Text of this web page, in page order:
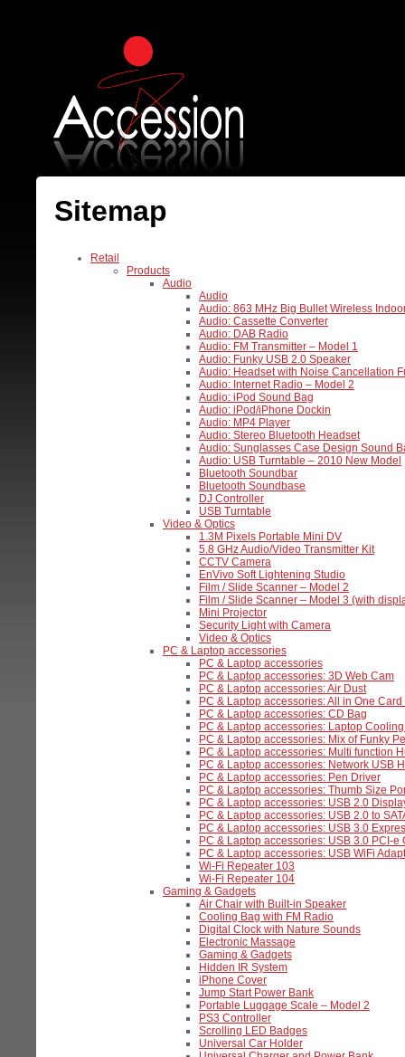
Sitemap
Retail
Products
Audio
Audio
Audio: 863 MHz Big Bullet Wireless
Audio: Cassette Converter
Audio: DAB Radio
Audio: FM Transmitter – Model 1
Audio: Funky USB 2.0 Speaker
Audio: Headset with Noise Cancellation
Audio: Internet Radio – Model 2
Audio: iPod Sound Bag
Audio: iPod/iPhone Dockin
Audio: MP4 Player
Audio: Stereo Bluetooth Headset
Audio: Sunglasses Case Design Sound
Audio: USB Turntable – 2010 New Model
Bluetooth Soundbar
Bluetooth Soundbase
DJ Controller
USB Turntable
Video & Optics
1.3M Pixels Portable Mini DV
5.8 GHz Audio/Video Transmitter Kit
CCTV Camera
EnVivo Soft Lightening Studio
Film / Slide Scanner – Model 2
Film / Slide Scanner – Model 3 (with
Mini Projector
Security Light with Camera
Video & Optics
PC & Laptop accessories
PC & Laptop accessories
PC & Laptop accessories: 3D Web Cam
PC & Laptop accessories: Air Dust
PC & Laptop accessories: All in One
PC & Laptop accessories: CD Bag
PC & Laptop accessories: Laptop
PC & Laptop accessories: Mix of Funky
PC & Laptop accessories: Multi function
PC & Laptop accessories: Network USB
PC & Laptop accessories: Pen Driver
PC & Laptop accessories: Thumb Size
PC & Laptop accessories: USB 2.0
PC & Laptop accessories: USB 2.0 to
PC & Laptop accessories: USB 3.0
PC & Laptop accessories: USB 3.0 PCI-e
PC & Laptop accessories: USB WiFi
Wi-Fi Repeater 103
Wi-Fi Repeater 104
Gaming & Gadgets
Air Chair with Built-in Speaker
Cooling Bag with FM Radio
Digital Clock with Nature Sounds
Electronic Massage
Gaming & Gadgets
Hidden IR System
iPhone Cover
Jump Start Power Bank
Portable Luggage Scale – Model 2
PS3 Controller
Scrolling LED Badges
Universal Car Holder